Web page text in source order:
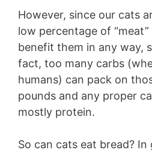
However, since our cats
low percentage of
benefit them in any way,
fact, too many carbs
humans) can pack on
pounds and any proper
mostly protein.
So can cats eat bread? In